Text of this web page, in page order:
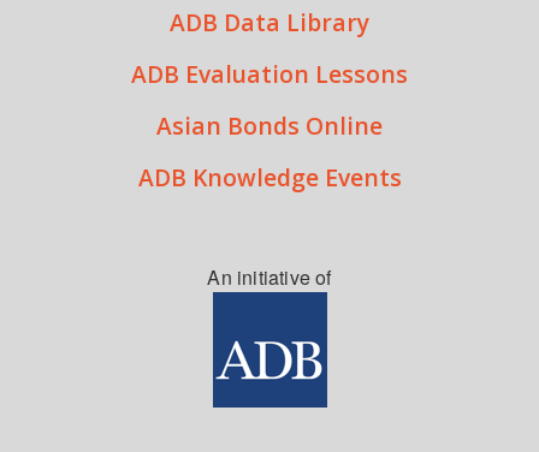
ADB Data Library
ADB Evaluation Lessons
Asian Bonds Online
ADB Knowledge Events
An initiative of